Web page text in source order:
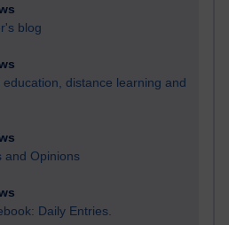
blog
education, distance learning and
and Opinions
Daily Entries.